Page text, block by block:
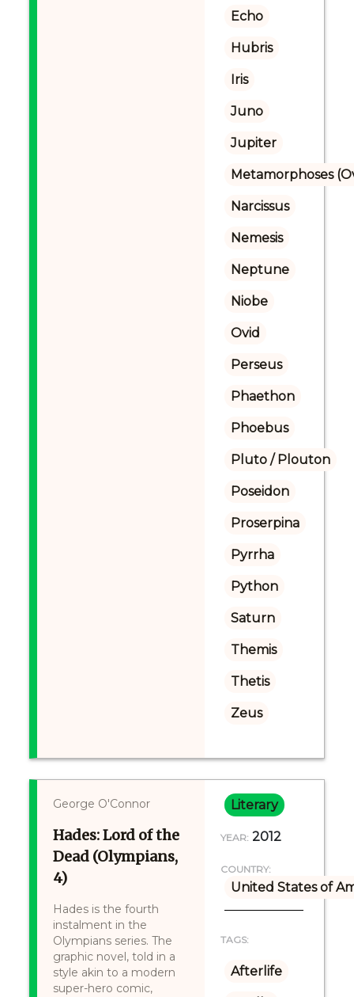
Echo
Hubris
Iris
Juno
Jupiter
Metamorphoses
Narcissus
Nemesis
Neptune
Niobe
Ovid
Perseus
Phaethon
Phoebus
Pluto / Plouton
Poseidon
Proserpina
Pyrrha
Python
Saturn
Themis
Thetis
Zeus
George O'Connor
Hades: Lord of the
Dead (Olympians,
4)
Hades is the fourth
instalment in the
Olympians series. The
graphic novel, told in a
style akin to a modern
super-hero comic,
Literary
YEAR: 2012
COUNTRY:
United States of
TAGS:
Afterlife